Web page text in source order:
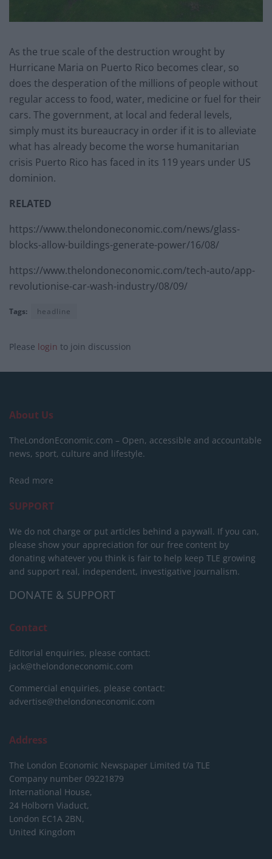
As the true scale of the destruction wrought by
Hurricane Maria on Puerto Rico becomes clear, so
does the desperation of the millions of people without
regular access to food, water, medicine or fuel for their
cars. The government, at local and federal levels,
simply must its bureaucracy in order if it is to alleviate
what has already become the worse humanitarian
crisis Puerto Rico has faced in its 119 years under US
dominion.
RELATED
https://www.thelondoneconomic.com/news/glass-
blocks-allow-buildings-generate-power/16/08/
https://www.thelondoneconomic.com/tech-auto/app-
revolutionise-car-wash-industry/08/09/
Tags: headline
Please login to join discussion
About Us
TheLondonEconomic.com – Open, accessible and accountable
news, sport, culture and lifestyle.
Read more
SUPPORT
We do not charge or put articles behind a paywall. If you can,
please show your appreciation for our free content by
donating whatever you think is fair to help keep TLE growing
and support real, independent, investigative journalism.
DONATE & SUPPORT
Contact
Editorial enquiries, please contact:
jack@thelondoneconomic.com
Commercial enquiries, please contact:
advertise@thelondoneconomic.com
Address
The London Economic Newspaper Limited t/a TLE
Company number 09221879
International House,
24 Holborn Viaduct,
London EC1A 2BN,
United Kingdom